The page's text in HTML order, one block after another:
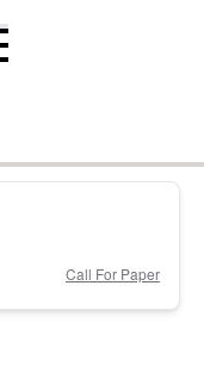
Call For Paper